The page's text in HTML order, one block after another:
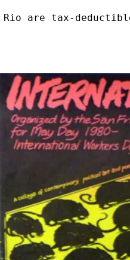
are tax-